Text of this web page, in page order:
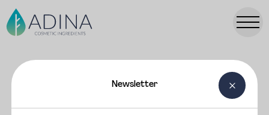
Newsletter